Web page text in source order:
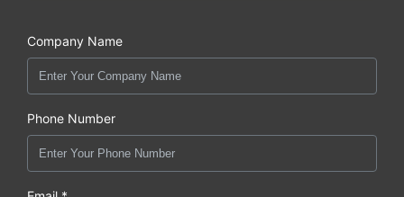
Company Name
Phone Number